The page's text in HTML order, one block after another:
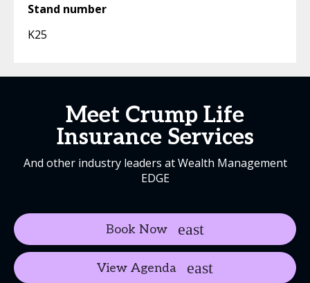
Stand number
K25
Meet Crump Life
Insurance Services
And other industry leaders at Wealth Management
EDGE
Book Now
View Agenda